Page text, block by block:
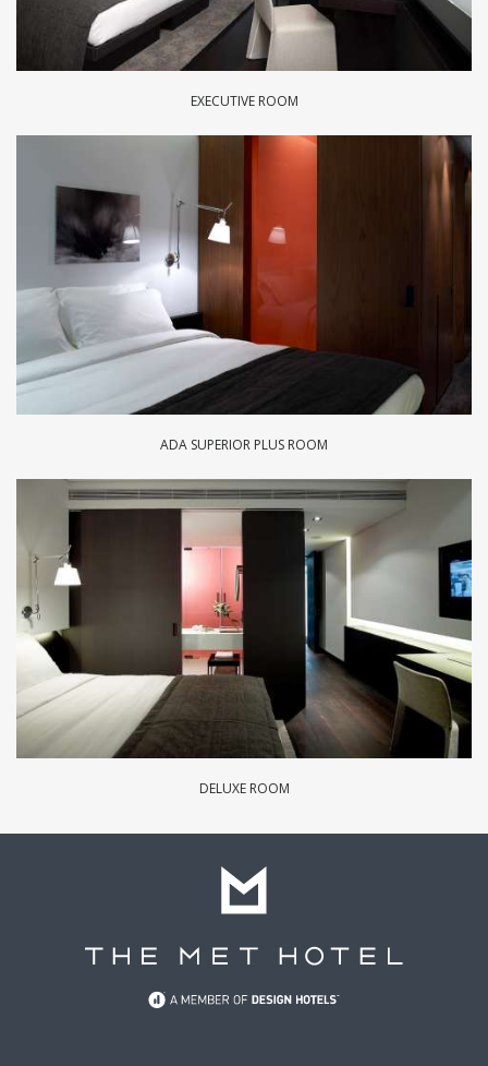
EXECUTIVE ROOM
ADA SUPERIOR PLUS ROOM
DELUXE ROOM